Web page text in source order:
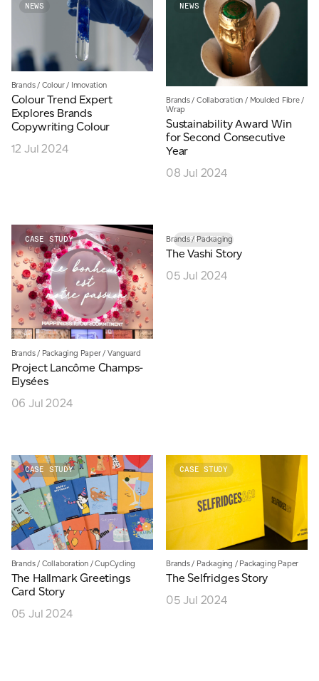
NEWS
Brands/ Colour/ Innovation
Colour Trend Expert
Explores Brands
Copywriting Colour
12 Jul 2024
NEWS
Brands/Collaboration / Moulded Fibre/
Wrap
Sustainability Award Win
for Second Consecutive
Year
08 Jul 2024
CASE STUDY
Brands/ Packaging Paper/ Vanguard
Project Lancôme Champs-
Elysées
06 Jul 2024
CASE STUDY
Brands/Packaging
The Vashi Story
05 Jul 2024
CASE STUDY
Brands/ Collaboration/CupCycling
The Hallmark Greetings
Card Story
05 Jul 2024
CASE STUDY
Brands/ Packaging / Packaging Paper
The Selfridges Story
05 Jul 2024